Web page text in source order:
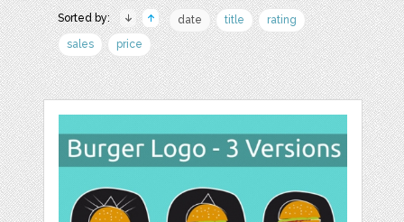
Sorted by: date title
rating
sales
price